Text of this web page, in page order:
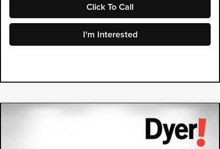
Click To Call
I'm Interested